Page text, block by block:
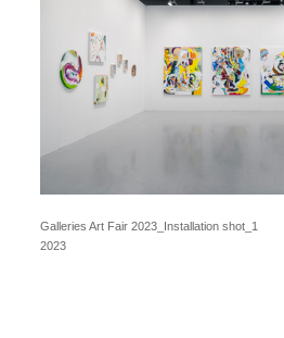
Galleries Art Fair 2023_Installation shot_1
2023